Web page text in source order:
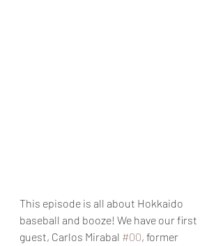
This episode is all about Hokkaido
baseball and booze! We have our first
guest, Carlos Mirabal #00, former